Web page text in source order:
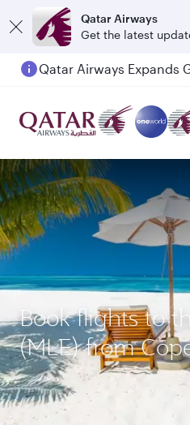
Qatar Airways
Get the latest
Book flights to
(MLE) from